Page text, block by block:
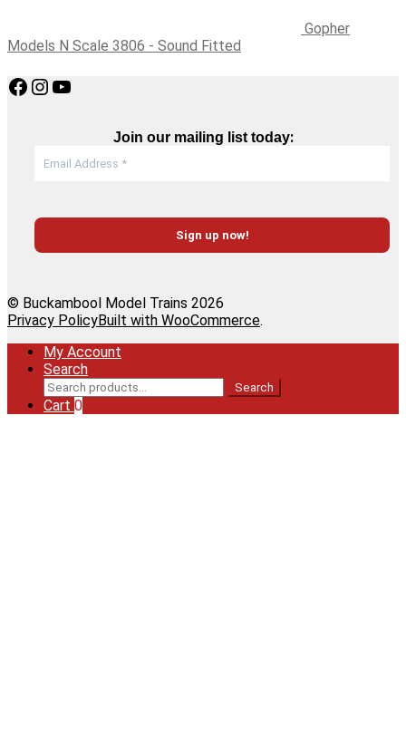
Gopher
Models N Scale 3806 - Sound Fitted
Facebook
Instagram
YouTube
Join our mailing list today:
© Buckambool Model Trains 2026
Privacy PolicyBuilt with WooCommerce.
My Account
Search
Search
for:
Search
Cart 0